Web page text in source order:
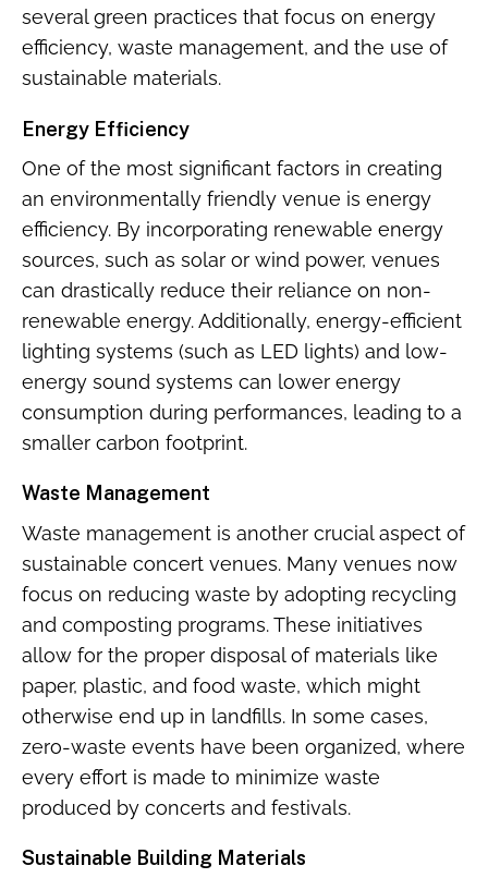
several green practices that focus on energy
efficiency, waste management, and the use of
sustainable materials.
Energy Efficiency
One of the most significant factors in creating
an environmentally friendly venue is energy
efficiency. By incorporating renewable energy
sources, such as solar or wind power, venues
can drastically reduce their reliance on non-
renewable energy. Additionally, energy-efficient
lighting systems (such as LED lights) and low-
energy sound systems can lower energy
consumption during performances, leading to a
smaller carbon footprint.
Waste Management
Waste management is another crucial aspect of
sustainable concert venues. Many venues now
focus on reducing waste by adopting recycling
and composting programs. These initiatives
allow for the proper disposal of materials like
paper, plastic, and food waste, which might
otherwise end up in landfills. In some cases,
zero-waste events have been organized, where
every effort is made to minimize waste
produced by concerts and festivals.
Sustainable Building Materials